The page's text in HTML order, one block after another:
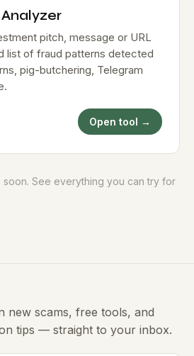
pitch, message or URL
list of fraud patterns detected
pig-butchering, Telegram
Open tool →
soon. See everything you can try for
new scams, free tools, and
tips — straight to your inbox.